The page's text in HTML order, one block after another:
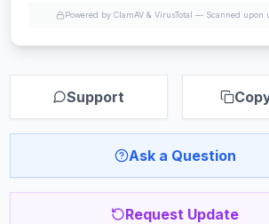
Powered by ClamAV & VirusTotal — Scanned upon
Support
Ask a Question
Request Update